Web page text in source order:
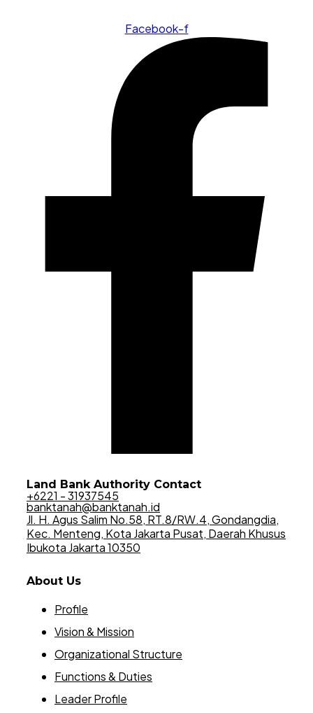
Facebook-f
Land Bank Authority Contact
+6221 - 31937545
banktanah@banktanah.id
Jl. H. Agus Salim No.58, RT.8/RW.4, Gondangdia,
Kec. Menteng, Kota Jakarta Pusat, Daerah Khusus
Ibukota Jakarta 10350
About Us
Profile
Vision & Mission
Organizational Structure
Functions & Duties
Leader Profile